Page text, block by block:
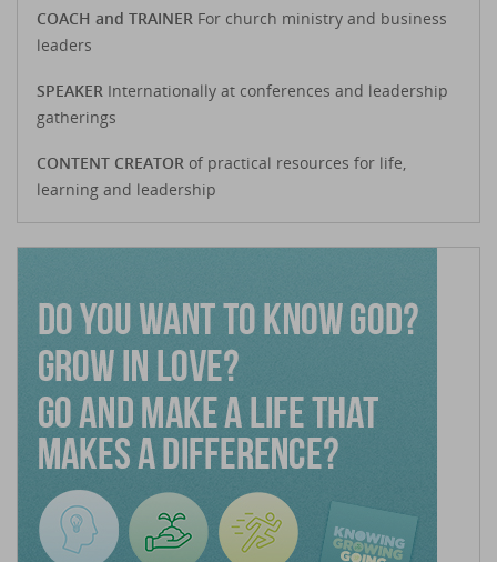
COACH and TRAINER For church ministry and business
leaders
SPEAKER Internationally at conferences and leadership
gatherings
CONTENT CREATOR of practical resources for life,
learning and leadership